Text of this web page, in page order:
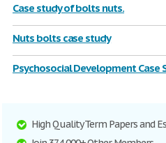
Case study of bolts nuts.
Nuts bolts case study
Psychosocial Development Case
High Quality Term Papers and